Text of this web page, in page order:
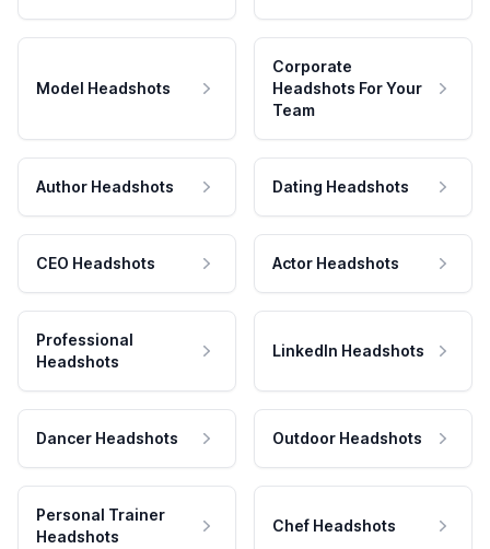
Model Headshots
Corporate
Headshots For Your
Team
Author Headshots Dating Headshots
CEO Headshots Actor Headshots
Professional
Headshots
LinkedIn Headshots
Dancer Headshots Outdoor Headshots
Personal Trainer
Headshots
Chef Headshots